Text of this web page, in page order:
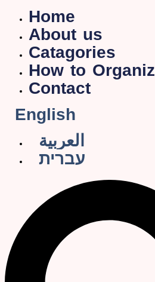
Home
About us
Catagories
How to
Contact
English
العربية
עברית